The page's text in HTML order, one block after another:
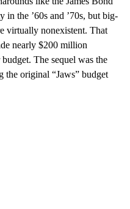
in the ’60s and ’70s, but big-
virtually nonexistent. That
nearly $200 million
The sequel was the
the original “Jaws” budget